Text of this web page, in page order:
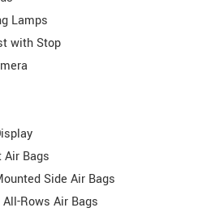
Lamps
with Stop
Bags
Side Air Bags
Rows Air Bags